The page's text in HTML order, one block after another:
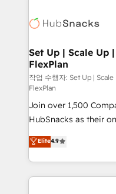
WooCommerce,
the difference —
HubSpot
marketing,
design We connect people, data and technology to
improve customer
people, exciting ideas
ensure revenue growth on
your challenge; our
team of 100+ experts is ready
growth |
Set Up | Scale Up
FlexPlan
작업 수행자: Set Up |
FlexPlan
Join over 1,500
HubSnacks as their
Simple pay-as-you-go
1️⃣ Set Up |
HubSpot portals 2️⃣ Scale Up | 100% HubSpot Task
Execution... Global 24/7 ... All
Elite4.9